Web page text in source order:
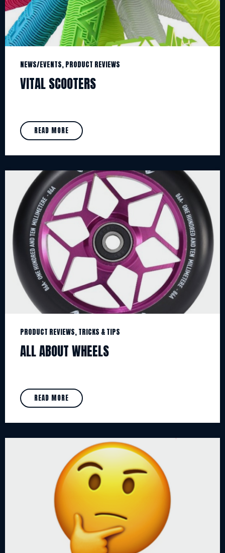
NEWS/EVENTS, PRODUCT REVIEWS
VITAL SCOOTERS
READ MORE
PRODUCT REVIEWS, TRICKS & TIPS
ALL ABOUT WHEELS
READ MORE